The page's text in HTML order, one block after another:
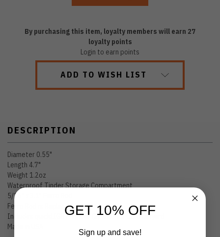
By purchasing this item, loyalty members will earn 27
loyalty points
Login to earn points
ADD TO WISH LIST
DESCRIPTION
Diameter 0.55"
Length 4.7"
Weight 1.2oz
Waterproof Tinder Storage Compartment
5/16" x 3.1" Ferro Rod
Ferro Rod is Replaceable
Includes quickLIGHT Tinder (2) and Fire Cord Lanyard
Made in USA
GET 10% OFF
Sign up and save!